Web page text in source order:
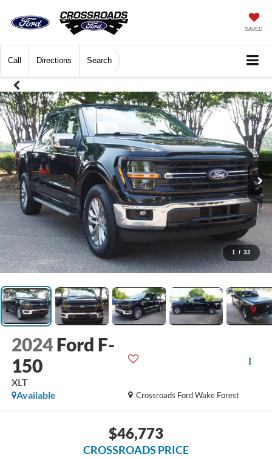
SAVED
Call Directions Search
1 / 32
2024 Ford F-
150
XLT
Crossroads Ford Wake Forest
Available
$46,773
CROSSROADS PRICE